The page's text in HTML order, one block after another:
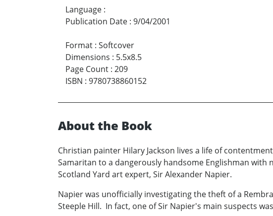
Language :
Publication Date : 9/04/2001
Format : Softcover
Dimensions : 5.5x8.5
Page Count : 209
ISBN : 9780738860152
About the Book
Christian painter Hilary Jackson lives a life of
Samaritan to a dangerously handsome Englishman
Scotland Yard art expert, Sir Alexander Napier.
Napier was unofficially investigating the theft of a
Steeple Hill. In fact, one of Sir Napier's main suspects